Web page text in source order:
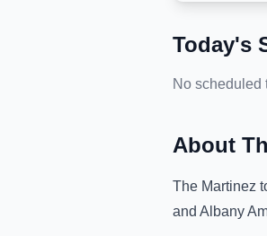
Today's
No scheduled
About
The Martinez
and Albany